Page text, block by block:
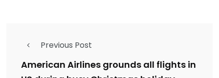
Previous Post
American Airlines grounds all flights in